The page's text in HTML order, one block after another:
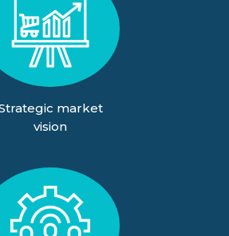
market
vision